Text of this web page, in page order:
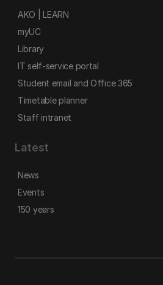
AKO | LEARN
myUC
Library
IT self-service portal
Student email and Office 365
Timetable planner
Staff intranet
Latest
News
Events
150 years